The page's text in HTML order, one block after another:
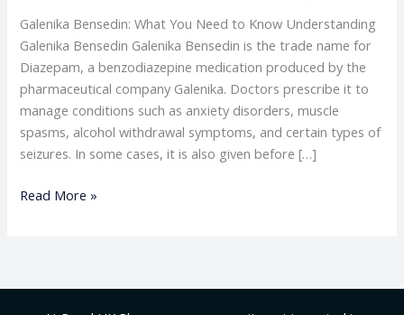
Galenika Bensedin: What You Need to Know Understanding
Galenika Bensedin Galenika Bensedin is the trade name for
Diazepam, a benzodiazepine medication produced by the
pharmaceutical company Galenika. Doctors prescribe it to
manage conditions such as anxiety disorders, muscle
spasms, alcohol withdrawal symptoms, and certain types of
seizures. In some cases, it is also given before […]
Read More »